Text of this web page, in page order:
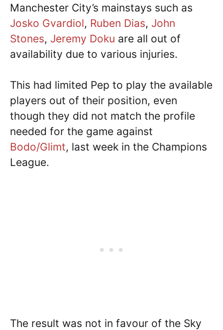
Manchester City’s mainstays such as
Josko Gvardiol, Ruben Dias, John
Stones, Jeremy Doku are all out of
availability due to various injuries.
This had limited Pep to play the available
players out of their position, even
though they did not match the profile
needed for the game against
Bodo/Glimt, last week in the Champions
League.
The result was not in favour of the Sky